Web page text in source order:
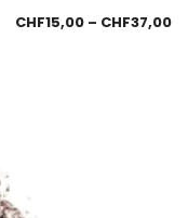
CHF15,00 – CHF37,00